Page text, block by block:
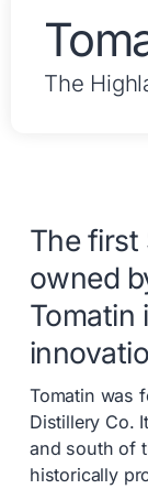
The
The first
owned
Tomatin
Tomatin was
Distillery Co.
and south of
historically